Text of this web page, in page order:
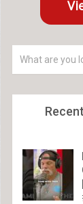
Recent